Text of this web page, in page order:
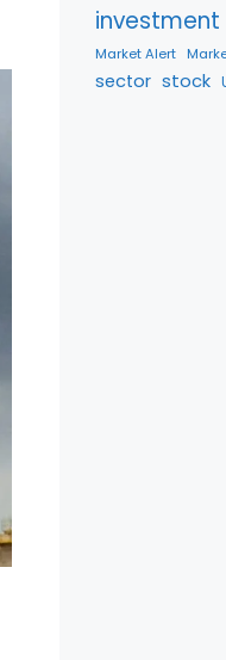
investment
Market Alert
sector stock